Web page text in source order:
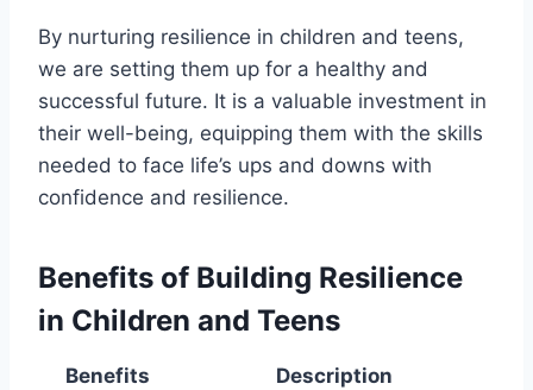
By nurturing resilience in children and teens,
we are setting them up for a healthy and
successful future. It is a valuable investment in
their well-being, equipping them with the skills
needed to face life’s ups and downs with
confidence and resilience.
Benefits of Building Resilience
in Children and Teens
Benefits Description